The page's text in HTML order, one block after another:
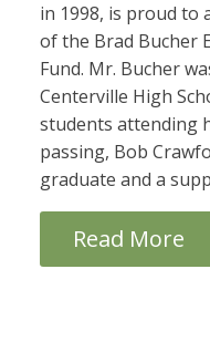
in 1998, is proud to
of the Brad Bucher
Fund. Mr. Bucher
Centerville High
students attending
passing, Bob
graduate and a
Read More